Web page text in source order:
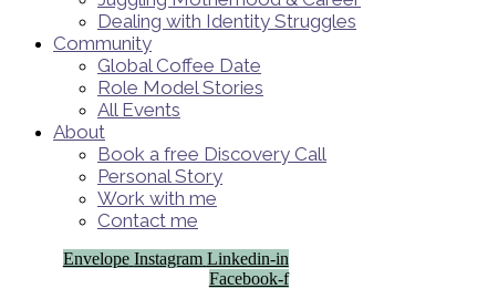
Dealing with Identity Struggles
Community
Global Coffee Date
Role Model Stories
All Events
About
Book a free Discovery Call
Personal Story
Work with me
Contact me
Envelope Instagram Linkedin-in
Facebook-f